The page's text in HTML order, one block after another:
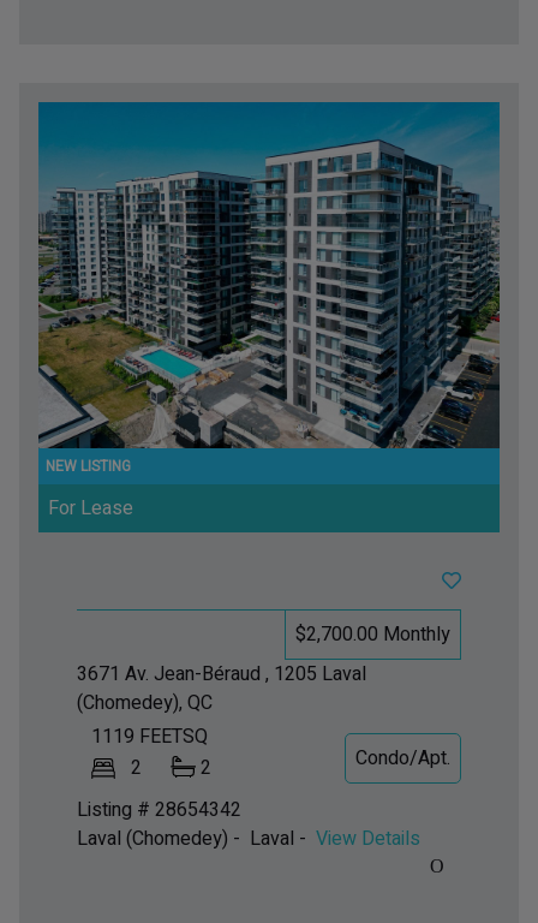
For Lease
1119 FEETSQ
2
2
$2,700.00 Monthly
Condo/Apt.
Listing # 28654342
3671 Av. Jean-Béraud , 1205 Laval
(Chomedey), QC
Laval (Chomedey) - Laval - View Details